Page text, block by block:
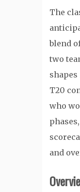
The
blend
two
T20
who
and